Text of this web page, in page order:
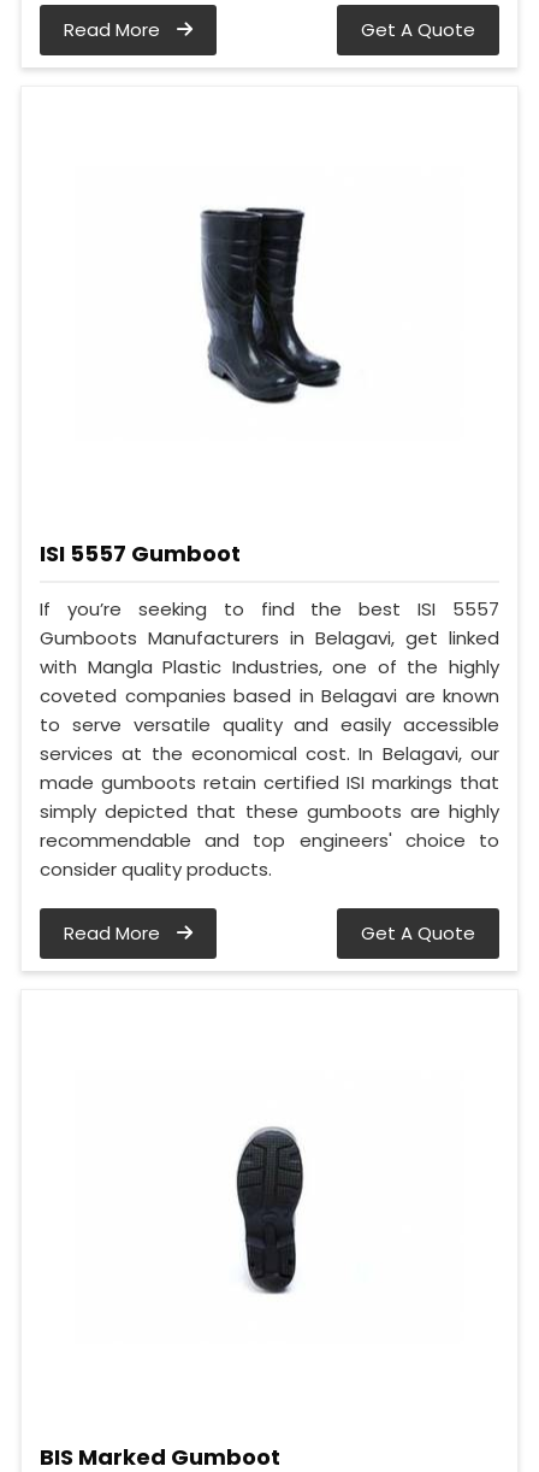
Read More Get A Quote
ISI 5557 Gumboot
If you’re seeking to find the best ISI 5557
Gumboots Manufacturers in Belagavi, get linked
with Mangla Plastic Industries, one of the highly
coveted companies based in Belagavi are known
to serve versatile quality and easily accessible
services at the economical cost. In Belagavi, our
made gumboots retain certified ISI markings that
simply depicted that these gumboots are highly
recommendable and top engineers' choice to
consider quality products.
Read More Get A Quote
BIS Marked Gumboot